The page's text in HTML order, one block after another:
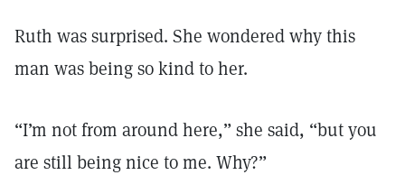
Ruth was surprised. She wondered why this
man was being so kind to her.
“I’m not from around here,” she said, “but you
are still being nice to me. Why?”